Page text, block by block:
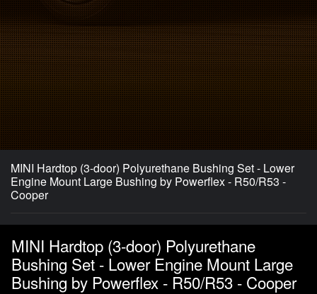
MINI Hardtop (3-door) Polyurethane Bushing Set - Lower
Engine Mount Large Bushing by Powerflex - R50/R53 -
Cooper
MINI Hardtop (3-door) Polyurethane
Bushing Set - Lower Engine Mount Large
Bushing by Powerflex - R50/R53 - Cooper